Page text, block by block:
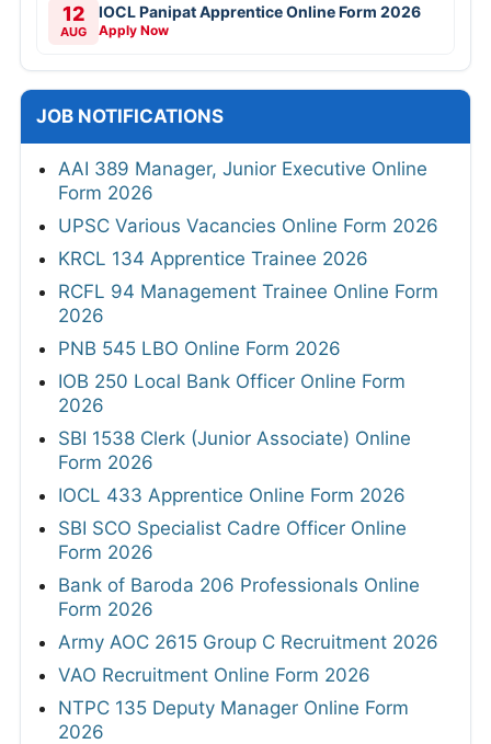
12
AUG
IOCL Panipat Apprentice Online Form 2026
Apply Now
JOB NOTIFICATIONS
AAI 389 Manager, Junior Executive Online
Form 2026
UPSC Various Vacancies Online Form 2026
KRCL 134 Apprentice Trainee 2026
RCFL 94 Management Trainee Online Form
2026
PNB 545 LBO Online Form 2026
IOB 250 Local Bank Officer Online Form
2026
SBI 1538 Clerk (Junior Associate) Online
Form 2026
IOCL 433 Apprentice Online Form 2026
SBI SCO Specialist Cadre Officer Online
Form 2026
Bank of Baroda 206 Professionals Online
Form 2026
Army AOC 2615 Group C Recruitment 2026
VAO Recruitment Online Form 2026
NTPC 135 Deputy Manager Online Form
2026